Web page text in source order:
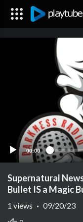
00:00
Supernatural
Bullet IS a Magic
1 views · 09/20/23